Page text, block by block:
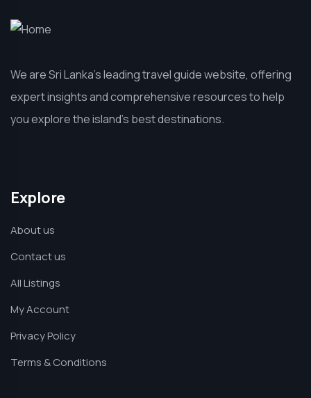
We are Sri Lanka’s leading travel guide website, offering
expert insights and comprehensive resources to help
you explore the island’s best destinations.
Explore
About us
Contact us
All Listings
My Account
Privacy Policy
Terms & Conditions